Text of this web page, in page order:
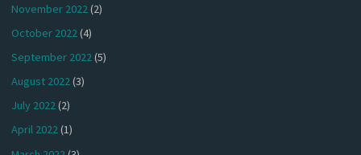
November 2022 (2)
October 2022(4)
September 2022(5)
August 2022(3)
July 2022(2)
April 2022(1)